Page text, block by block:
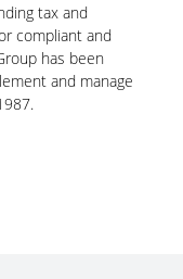
tax and
compliant and
has been
and manage